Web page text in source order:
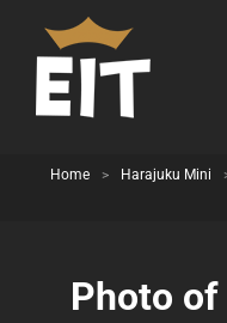
Home > Harajuku Mini
Photo